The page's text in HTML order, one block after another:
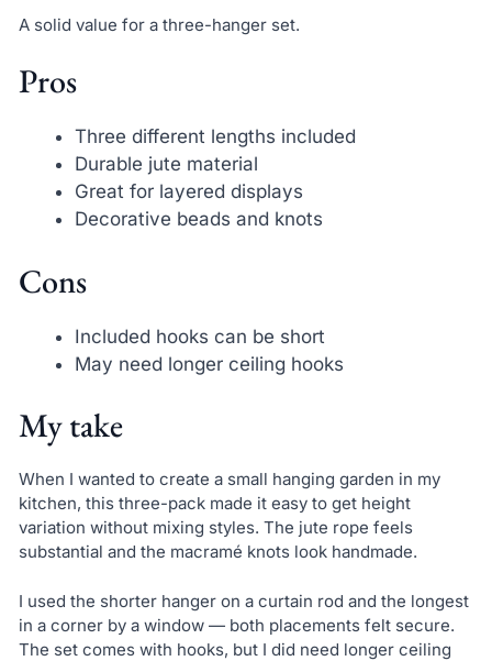
A solid value for a three-hanger set.
Pros
Three different lengths included
Durable jute material
Great for layered displays
Decorative beads and knots
Cons
Included hooks can be short
May need longer ceiling hooks
My take
When I wanted to create a small hanging garden in my
kitchen, this three-pack made it easy to get height
variation without mixing styles. The jute rope feels
substantial and the macramé knots look handmade.
I used the shorter hanger on a curtain rod and the longest
in a corner by a window — both placements felt secure.
The set comes with hooks, but I did need longer ceiling